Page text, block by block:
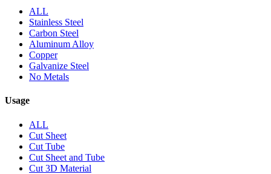
ALL
Stainless Steel
Carbon Steel
Aluminum Alloy
Copper
Galvanize Steel
No Metals
Usage
ALL
Cut Sheet
Cut Tube
Cut Sheet and Tube
Cut 3D Material